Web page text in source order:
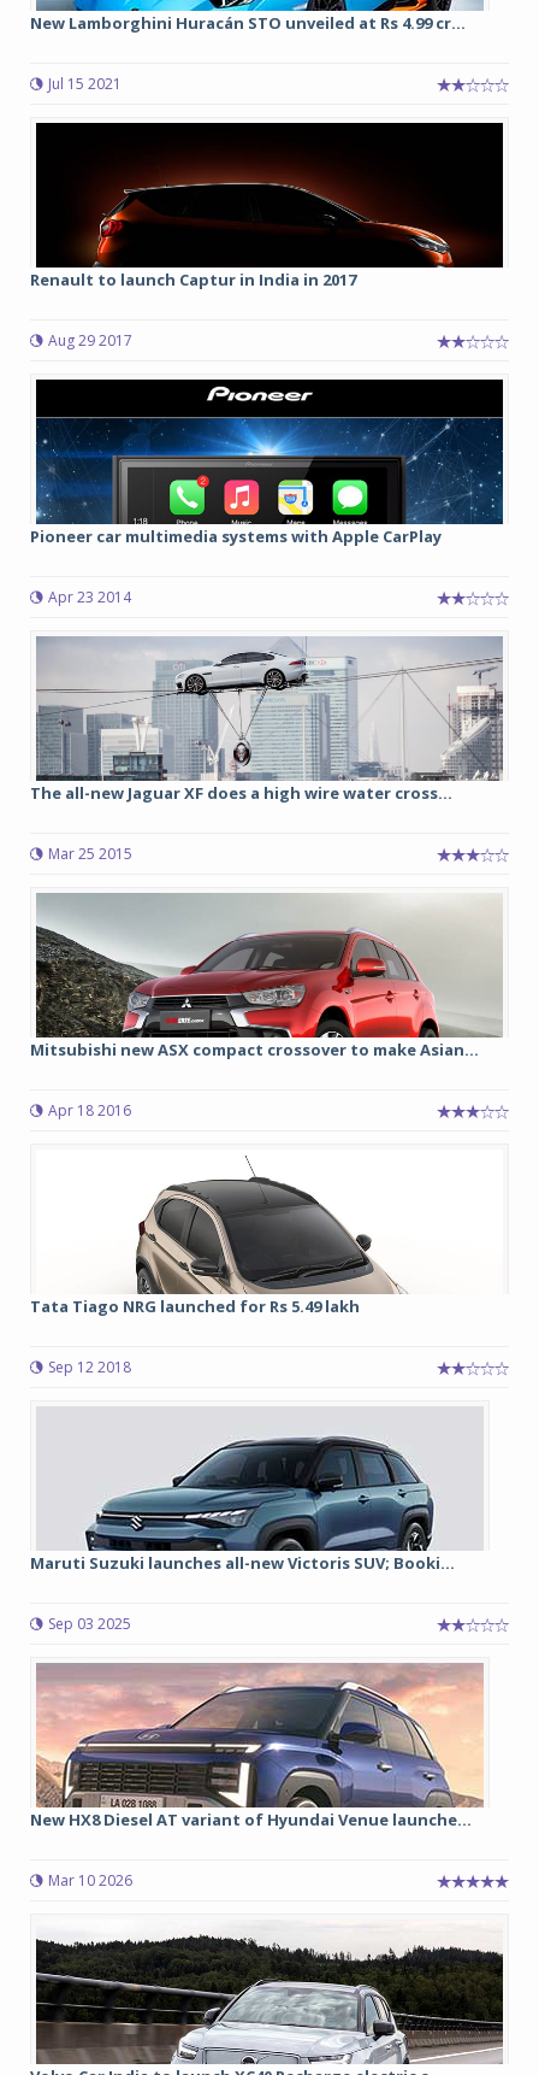
New Lamborghini Huracán STO unveiled at Rs 4.99 cr...
Jul 15 2021
Renault to launch Captur in India in 2017
Aug 29 2017
Pioneer car multimedia systems with Apple CarPlay
Apr 23 2014
The all-new Jaguar XF does a high wire water cross...
Mar 25 2015
Mitsubishi new ASX compact crossover to make Asian...
Apr 18 2016
Tata Tiago NRG launched for Rs 5.49 lakh
Sep 12 2018
Maruti Suzuki launches all-new Victoris SUV; Booki...
Sep 03 2025
New HX8 Diesel AT variant of Hyundai Venue launche...
Mar 10 2026